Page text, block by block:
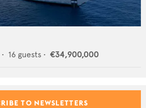
16 guests • €34,900,000
TO NEWSLETTERS